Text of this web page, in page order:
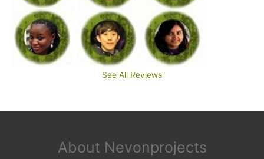
See All Reviews
About Nevonprojects